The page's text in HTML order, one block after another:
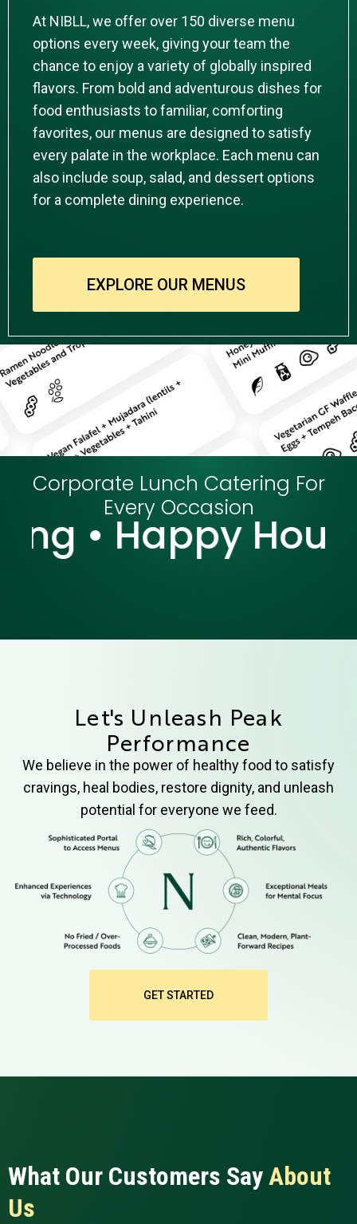
At NIBLL, we offer over 150 diverse menu
options every week, giving your team the
chance to enjoy a variety of globally inspired
flavors. From bold and adventurous dishes for
food enthusiasts to familiar, comforting
favorites, our menus are designed to satisfy
every palate in the workplace. Each menu can
also include soup, salad, and dessert options
for a complete dining experience.
EXPLORE OUR MENUS
Corporate Lunch Catering For
Every Occasion
Happy Hour •
Let's Unleash Peak
Performance
We believe in the power of healthy food to satisfy
cravings, heal bodies, restore dignity, and unleash
potential for everyone we feed.
GET STARTED
What Our Customers SayAbout
Us